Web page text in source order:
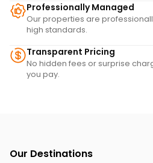
Professionally Managed
Our properties are
high standards.
Transparent Pricing
No hidden fees or surprise
you pay.
Our Destinations